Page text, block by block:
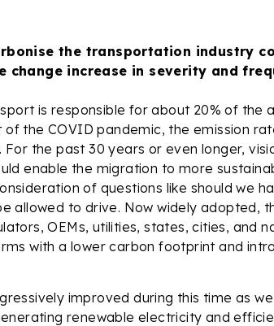
the transportation industry
change increase in severity and
is responsible for about 20% of the
the COVID pandemic, the emission
For the past 30 years or even longer,
enable the migration to more
of questions like should we
allowed to drive. Now widely adopted,
OEMs, utilities, states, cities, and
with a lower carbon footprint and
improved during this time as
renewable electricity and